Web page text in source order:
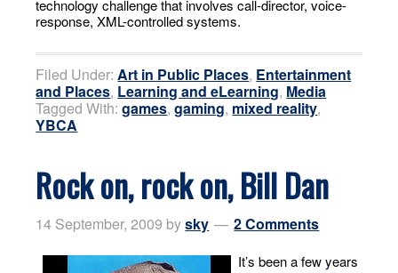
technology challenge that involves call-director, voice-
response, XML-controlled systems.
Filed Under: Art in Public Places, Entertainment
and Places, Learning and eLearning, Media
Tagged With:games,gaming, mixed reality,
YBCA
Rock on, rock on, Bill Dan
14 September, 2009 bysky 2 Comments
It’s been a few years